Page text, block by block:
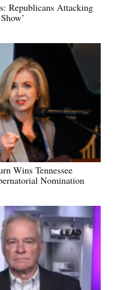
Republicans Attacking
Wins Tennessee
Nomination